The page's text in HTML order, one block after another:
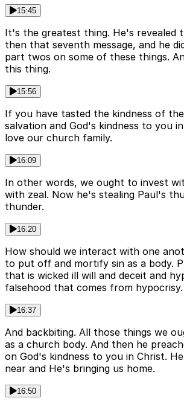
15:45
It's the greatest thing. He's revealed
then that seventh message, and he
part twos on some of these things.
this thing.
15:56
If you have tasted the kindness of
salvation and God's kindness to you
love our church family.
16:09
In other words, we ought to invest
with zeal. Now he's stealing Paul's
thunder.
16:20
How should we interact with one
to put off and mortify sin as a body.
that is wicked ill will and deceit and
falsehood that comes from hypocrisy.
16:37
And backbiting. All those things we
as a church body. And then he
on God's kindness to you in Christ.
near and He's bringing us home.
16:50